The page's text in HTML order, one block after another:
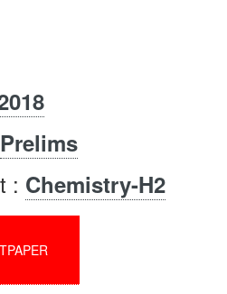
Prelims
: Chemistry-H2